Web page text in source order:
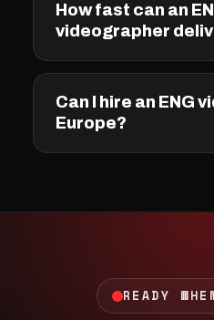
How fast can an
videographer
Can I hire an ENG
Europe?
READY